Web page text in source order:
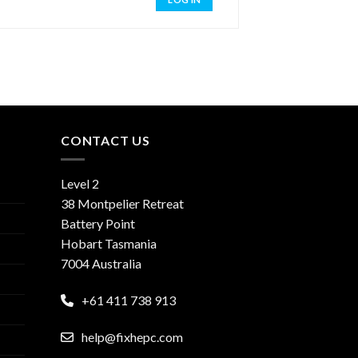
CONTACT US
Level 2
38 Montpelier Retreat
Battery Point
Hobart Tasmania
7004 Australia
+61 411 738 913
help@fixhepc.com